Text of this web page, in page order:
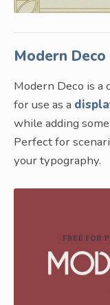
Modern
Modern Deco is a
for use as a
while adding
Perfect for
your typography.